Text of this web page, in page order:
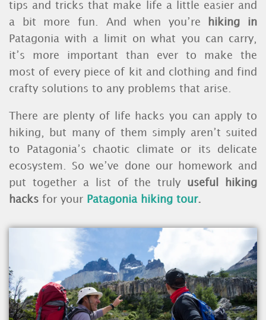
tips and tricks that make life a little easier and
a bit more fun. And when you’re
hiking in
Patagonia with a limit on what you can carry,
it’s more important than ever to make the
most of every piece of kit and clothing and find
crafty solutions to any problems that arise.
There are plenty of life hacks you can apply to
hiking, but many of them simply aren’t suited
to Patagonia’s chaotic climate or its delicate
ecosystem. So we’ve done our homework and
put together a list of the truly useful hiking
hacks for your Patagonia hiking tour.